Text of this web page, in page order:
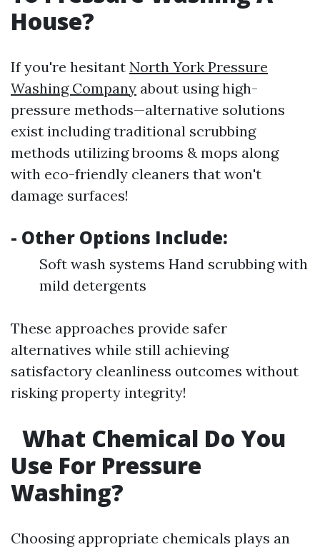
House?
If you're hesitant North York Pressure
Washing Company about using high-
pressure methods—alternative solutions
exist including traditional scrubbing
methods utilizing brooms & mops along
with eco-friendly cleaners that won't
damage surfaces!
- Other Options Include:
Soft wash systems Hand scrubbing with
mild detergents
These approaches provide safer
alternatives while still achieving
satisfactory cleanliness outcomes without
risking property integrity!
What Chemical Do You
Use For Pressure
Washing?
Choosing appropriate chemicals plays an